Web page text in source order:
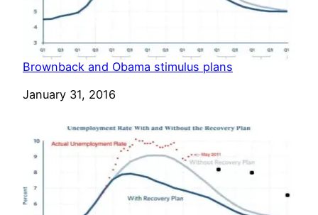
Brownback and Obama stimulus plans
Date
January 31, 2016